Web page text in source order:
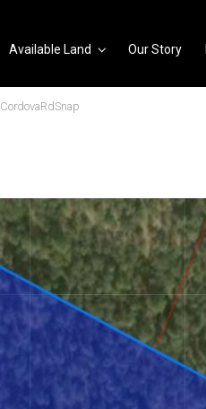
Available Land Our Story
CordovaRdSnap